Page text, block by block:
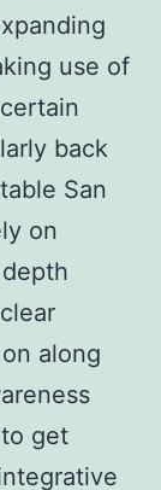
use of
back
San
on
along
get